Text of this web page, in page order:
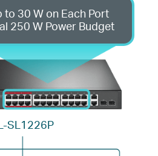
to 30 W on Each Port
250 W Power Budget
SL1226P